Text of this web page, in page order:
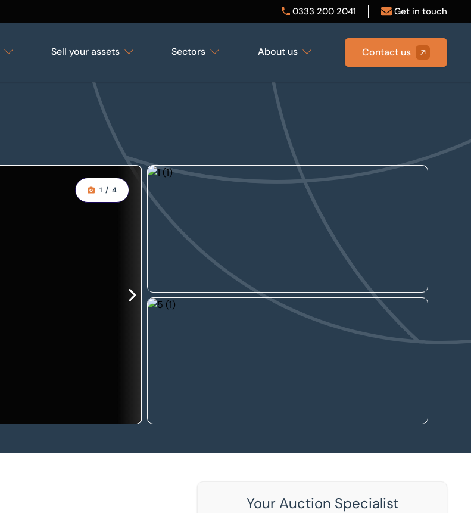
0333 200 2041 Get in touch
Sell your assets Sectors About us Contact us
1 / 4
Your Auction Specialist